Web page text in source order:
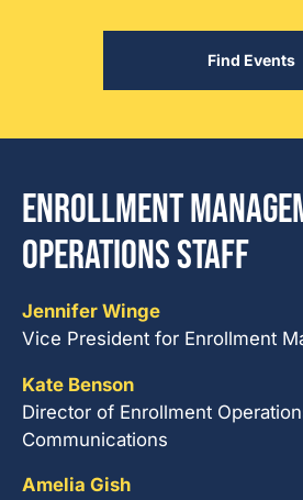
Find Events
Enrollment
Operations Staff
Jennifer Winge
Vice President for Enrollment
Kate Benson
Director of Enrollment
Communications
Amelia Gish